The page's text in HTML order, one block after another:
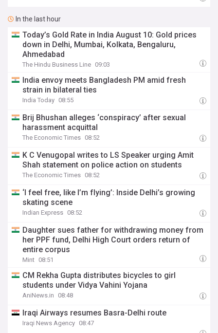
In the last hour
Today’s Gold Rate in India August 10: Gold prices
down in Delhi, Mumbai, Kolkata, Bengaluru,
Ahmedabad
The Hindu Business Line 09:03
India envoy meets Bangladesh PM amid fresh
strain in bilateral ties
India Today 08:55
Brij Bhushan alleges ‘conspiracy’ after sexual
harassment acquittal
The Economic Times 08:52
K C Venugopal writes to LS Speaker urging Amit
Shah statement on police action on students
The Economic Times 08:52
‘I feel free, like I’m flying’: Inside Delhi’s growing
skating scene
Indian Express 08:52
Daughter sues father for withdrawing money from
her PPF fund, Delhi High Court orders return of
entire corpus
Mint 08:51
CM Rekha Gupta distributes bicycles to girl
students under Vidya Vahini Yojana
AniNews.in 08:48
Iraqi Airways resumes Basra-Delhi route
Iraqi News Agency 08:47